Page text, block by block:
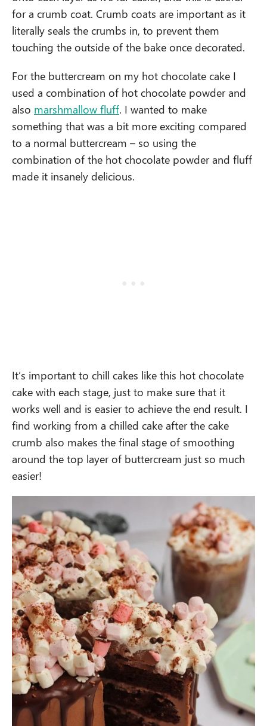
for a crumb coat. Crumb coats are important as it
literally seals the crumbs in, to prevent them
touching the outside of the bake once decorated.
For the buttercream on my hot chocolate cake I
used a combination of hot chocolate powder and
also marshmallow fluff. I wanted to make
something that was a bit more exciting compared
to a normal buttercream – so using the
combination of the hot chocolate powder and fluff
made it insanely delicious.
It’s important to chill cakes like this hot chocolate
cake with each stage, just to make sure that it
works well and is easier to achieve the end result. I
find working from a chilled cake after the cake
crumb also makes the final stage of smoothing
around the top layer of buttercream just so much
easier!